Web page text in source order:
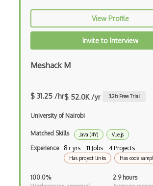
Android Actionbar
Android Animation
Android Asynctask
Android Camera
Android Edittext
View Profile
Invite to Interview
Meshack M
$ 31.25 /hr$ 52.0K /yr 3.2h Free Trial
University of Nairobi
Matched Skills Java (4Y) Vue.js
Experience 8+ yrs · 11 Jobs · 4 Projects
Has project links Has code
100.0%
2.9 hours